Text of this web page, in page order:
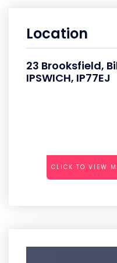
Location
23 Brooksfield,
IPSWICH, IP77EJ
CLICK TO VIEW